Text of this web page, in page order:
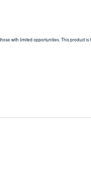
with limited opportunities. This product